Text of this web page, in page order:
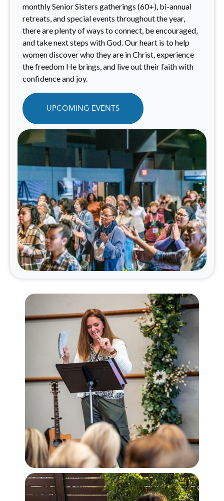
monthly Senior Sisters gatherings (60+), bi-annual
retreats, and special events throughout the year,
there are plenty of ways to connect, be encouraged,
and take next steps with God. Our heart is to help
women discover who they are in Christ, experience
the freedom He brings, and live out their faith with
confidence and joy.
UPCOMING EVENTS